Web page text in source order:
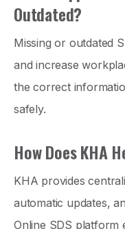
Outdated?
Missing or outdated
and increase
the correct
safely.
How Does KHA
KHA provides
automatic updates,
Online SDS platform